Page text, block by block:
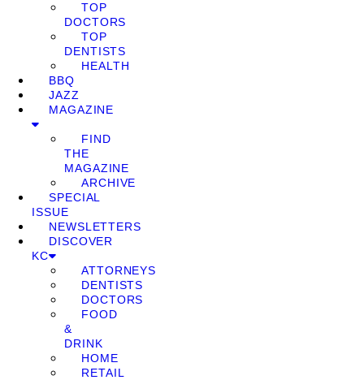
TOP
DOCTORS
TOP
DENTISTS
HEALTH
BBQ
JAZZ
MAGAZINE
FIND
THE
MAGAZINE
ARCHIVE
SPECIAL
ISSUE
NEWSLETTERS
DISCOVER
KC
ATTORNEYS
DENTISTS
DOCTORS
FOOD
&
DRINK
HOME
RETAIL